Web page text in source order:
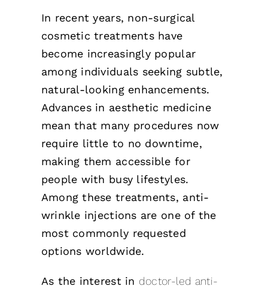
ContactIn recent years, non-surgical
cosmetic treatments have
become increasingly popular
among individuals seeking subtle,
natural-looking enhancements.
Advances in aesthetic medicine
mean that many procedures now
require little to no downtime,
making them accessible for
people with busy lifestyles.
Among these treatments, anti-
wrinkle injections are one of the
most commonly requested
options worldwide.
As the interest in doctor-led anti-